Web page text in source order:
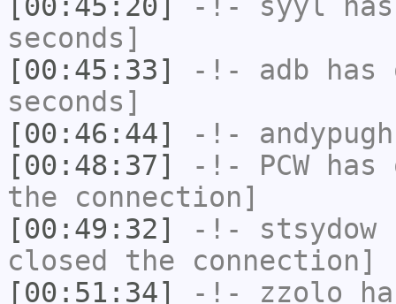
seconds]
[00:45:33]
-!- adb has
seconds]
[00:46:44]
-!- andypugh
[00:48:37]
-!- PCWhas
the connection]
[00:49:32]
-!- stsydow
closed the connection]
[00:51:34]
-!- zzolo